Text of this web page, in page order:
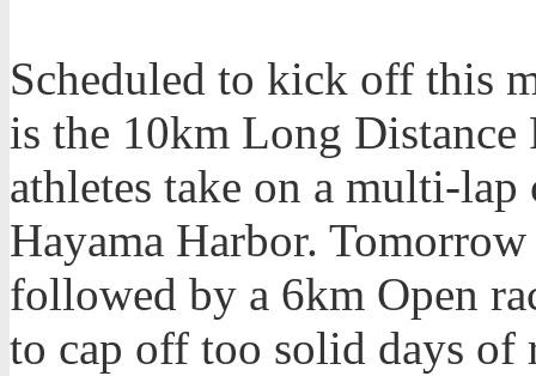
Scheduled to kick off this
is the 10km Long Distance
athletes take on a multi-
Hayama Harbor.
followed by a 6km Open
to cap off too solid days of